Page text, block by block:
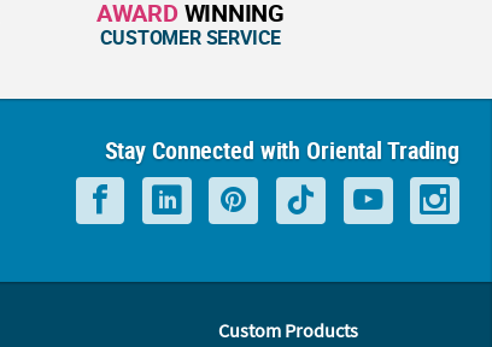
AWARD WINNING
CUSTOMER SERVICE
Stay Connected with Oriental Trading
Custom Products